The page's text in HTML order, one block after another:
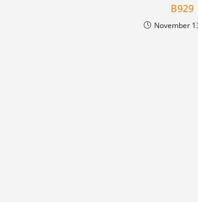
B929
November